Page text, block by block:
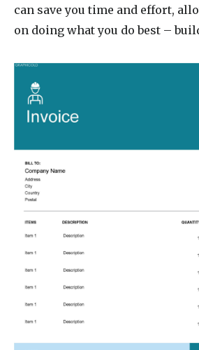
can save you time and effort,
on doing what you do best –